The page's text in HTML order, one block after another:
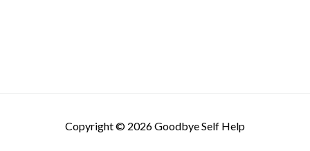
Copyright © 2026Goodbye Self Help